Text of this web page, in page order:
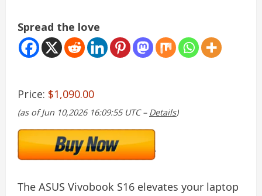
Spread the love
Price: $1,090.00
(as of Jun 10,2026 16:09:55 UTC – Details)
The ASUS Vivobook S16 elevates your laptop